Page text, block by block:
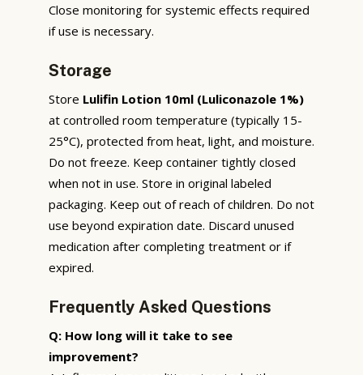
Close monitoring for systemic effects required
if use is necessary.
Storage
Store Lulifin Lotion 10ml (Luliconazole 1%)
at controlled room temperature (typically 15-
25°C), protected from heat, light, and moisture.
Do not freeze. Keep container tightly closed
when not in use. Store in original labeled
packaging. Keep out of reach of children. Do not
use beyond expiration date. Discard unused
medication after completing treatment or if
expired.
Frequently Asked Questions
Q: How long will it take to see
improvement?